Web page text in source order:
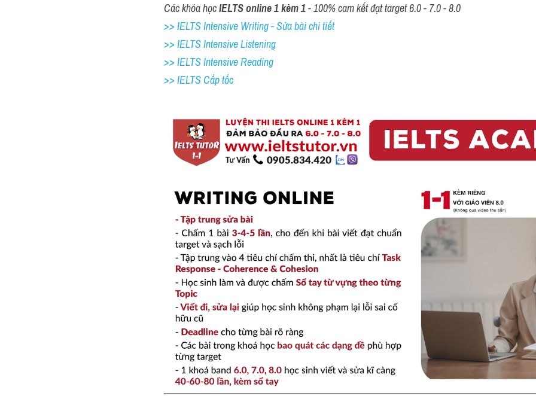
Các khóa học IELTS online 1 kèm 1 - 100% cam kết đạt target 6.0 - 7.0 - 8.0
>> IELTS Intensive Writing - Sửa bài chi tiết
>> IELTS Intensive Listening
>> IELTS Intensive Reading
>> IELTS Cấp tốc